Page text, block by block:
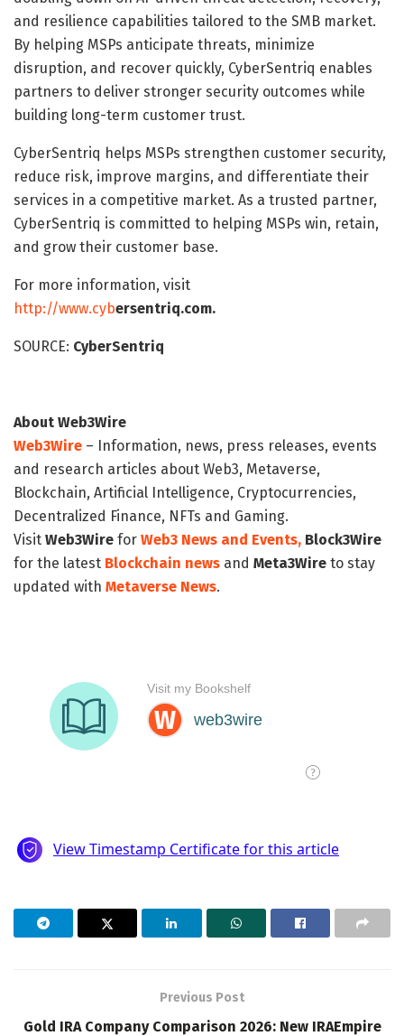
and resilience capabilities tailored to the SMB market.
By helping MSPs anticipate threats, minimize
disruption, and recover quickly, CyberSentriq enables
partners to deliver stronger security outcomes while
building long-term customer trust.
CyberSentriq helps MSPs strengthen customer security,
reduce risk, improve margins, and differentiate their
services in a competitive market. As a trusted partner,
CyberSentriq is committed to helping MSPs win, retain,
and grow their customer base.
For more information, visit
http://www.cybersentriq.com.
SOURCE: CyberSentriq
About Web3Wire
Web3Wire – Information, news, press releases, events
and research articles about Web3, Metaverse,
Blockchain, Artificial Intelligence, Cryptocurrencies,
Decentralized Finance, NFTs and Gaming.
Visit Web3Wire for Web3 News and Events, Block3Wire
for the latest Blockchain news and Meta3Wire to stay
updated with Metaverse News.
Previous Post
Gold IRA Company Comparison 2026: New IRAEmpire